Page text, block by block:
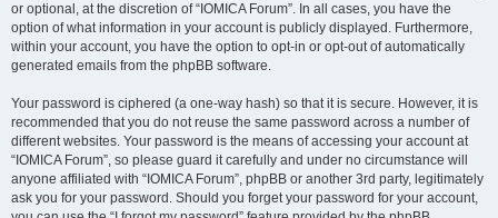
or optional, at the discretion of “IOMICA Forum”. In all cases, you have the
option of what information in your account is publicly displayed. Furthermore,
within your account, you have the option to opt-in or opt-out of automatically
generated emails from the phpBB software.
Your password is ciphered (a one-way hash) so that it is secure. However, it is
recommended that you do not reuse the same password across a number of
different websites. Your password is the means of accessing your account at
“IOMICA Forum”, so please guard it carefully and under no circumstance will
anyone affiliated with “IOMICA Forum”, phpBB or another 3rd party, legitimately
ask you for your password. Should you forget your password for your account,